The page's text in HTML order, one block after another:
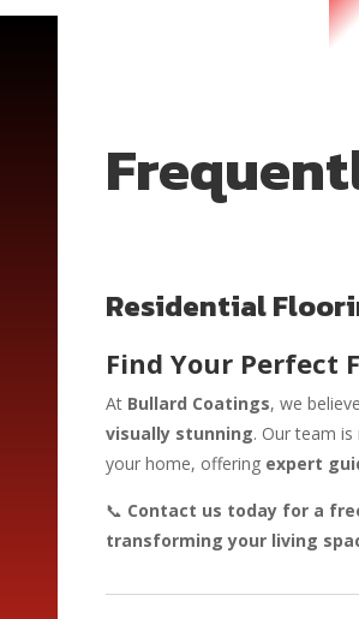
Residential
Find Your Perfect
At Bullard Coatings, we
visually stunning. Our team is
your home, offering expert
📞 Contact us today for a
transforming your living